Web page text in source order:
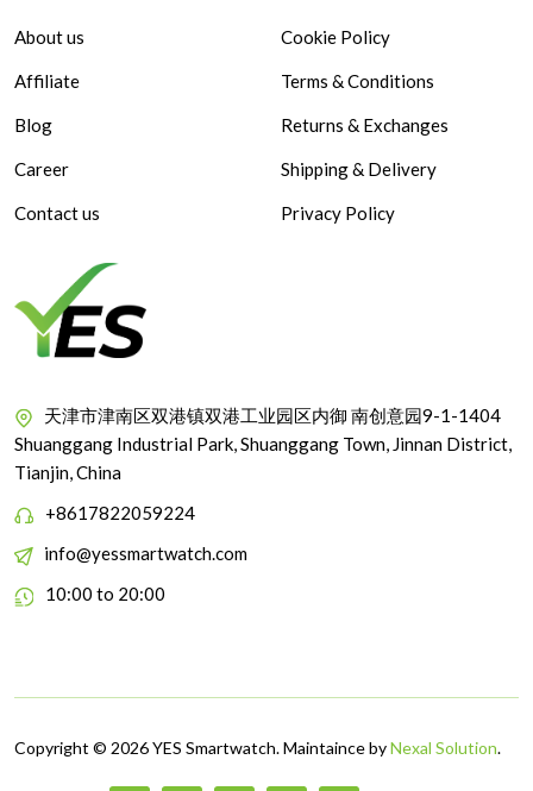
About us
Affiliate
Blog
Career
Contact us
Cookie Policy
Terms & Conditions
Returns & Exchanges
Shipping & Delivery
Privacy Policy
天津市津南区双港镇双港工业园区内御 南创意园9-1-1404
Shuanggang Industrial Park, Shuanggang Town, Jinnan District,
Tianjin, China
+8617822059224
info@yessmartwatch.com
10:00 to 20:00
Copyright © 2026 YES Smartwatch. Maintaince byNexal Solution.